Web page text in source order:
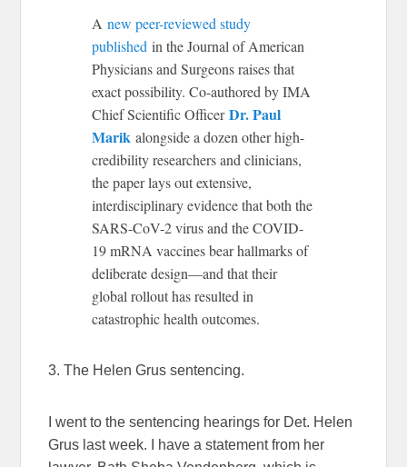
Anew peer-reviewed study
published in the Journal of American
Physicians and Surgeons raises that
exact possibility. Co-authored by IMA
Chief Scientific OfficerDr. Paul
Marik alongside a dozen other high-
credibility researchers and clinicians,
the paper lays out extensive,
interdisciplinary evidence that both the
SARS-CoV-2 virus and the COVID-
19 mRNA vaccines bear hallmarks of
deliberate design—and that their
global rollout has resulted in
catastrophic health outcomes.
3. The Helen Grus sentencing.
I went to the sentencing hearings for Det. Helen
Grus last week. I have a statement from her